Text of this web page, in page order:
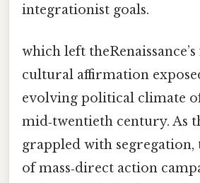
integrationist goals.
which left
cultural affirmation
evolving political climate
mid‑twentieth century. As
grappled with segregation,
of mass‑direct action